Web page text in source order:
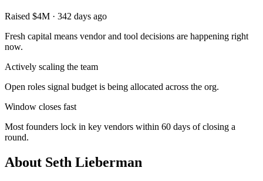
Raised $4M · 342 days ago
Fresh capital means vendor and tool decisions are happening right
now.
Actively scaling the team
Open roles signal budget is being allocated across the org.
Window closes fast
Most founders lock in key vendors within 60 days of closing a
round.
About Seth Lieberman